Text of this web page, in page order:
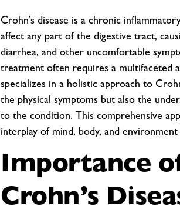
Crohn’s disease is a chronic
affect any part of the digestive tract,
diarrhea, and other uncomfortable
treatment often requires a multifaceted
specializes in a holistic approach to
the physical symptoms but also the
to the condition. This comprehensive
interplay of mind, body, and
Importance
Crohn’s